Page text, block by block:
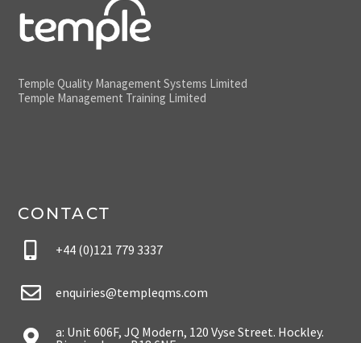
Temple Quality Management Systems Limited
Temple Management Training Limited
CONTACT
+44 (0)121 779 3337
enquiries@templeqms.com
a: Unit 606F, JQ Modern, 120 Vyse Street. Hockley.